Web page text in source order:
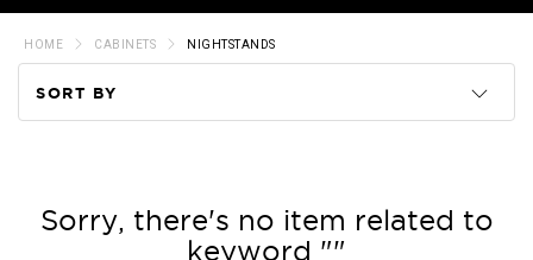
HOME CABINETS NIGHTSTANDS
SORT BY
Price
Sorry, there's no item related to
keyword ""